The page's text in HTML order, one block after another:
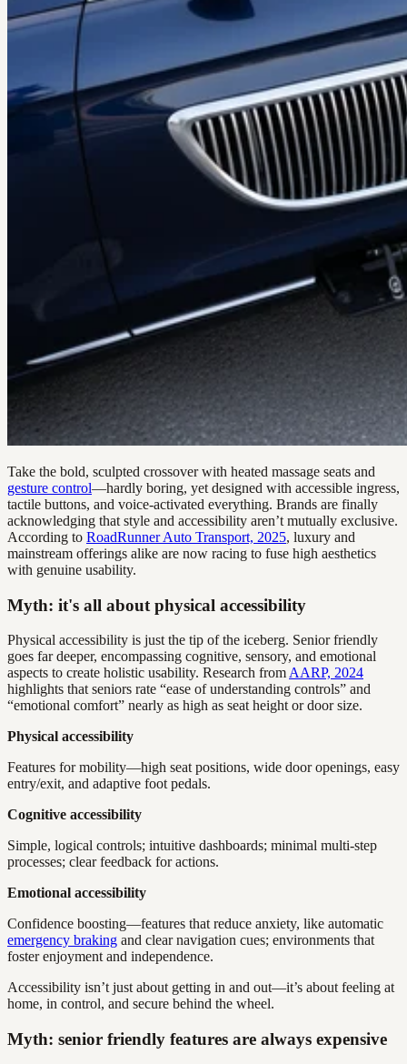
Take the bold, sculpted crossover with heated massage seats and
gesture control—hardly boring, yet designed with accessible ingress,
tactile buttons, and voice-activated everything. Brands are finally
acknowledging that style and accessibility aren’t mutually exclusive.
According to RoadRunner Auto Transport, 2025, luxury and
mainstream offerings alike are now racing to fuse high aesthetics
with genuine usability.
Myth: it's all about physical accessibility
Physical accessibility is just the tip of the iceberg. Senior friendly
goes far deeper, encompassing cognitive, sensory, and emotional
aspects to create holistic usability. Research from AARP, 2024
highlights that seniors rate “ease of understanding controls” and
“emotional comfort” nearly as high as seat height or door size.
Physical accessibility
Features for mobility—high seat positions, wide door openings, easy
entry/exit, and adaptive foot pedals.
Cognitive accessibility
Simple, logical controls; intuitive dashboards; minimal multi-step
processes; clear feedback for actions.
Emotional accessibility
Confidence boosting—features that reduce anxiety, like automatic
emergency braking and clear navigation cues; environments that
foster enjoyment and independence.
Accessibility isn’t just about getting in and out—it’s about feeling at
home, in control, and secure behind the wheel.
Myth: senior friendly features are always expensive